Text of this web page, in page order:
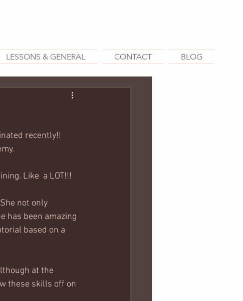
LESSONS & GENERAL CONTACT BLOG
recently!!
Like  a LOT!!!
not only
has been amazing
based on a
at the
these skills off on